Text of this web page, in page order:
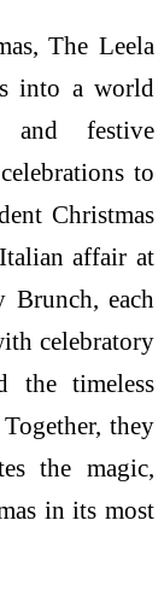
The Leela
into a world
and festive
to
Christmas
affair at
Brunch, each
celebratory
the timeless
they
the magic,
in its most